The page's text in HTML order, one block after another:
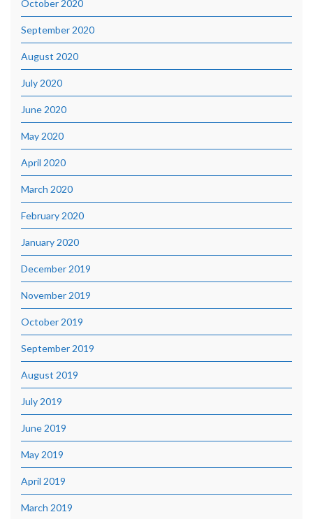
October 2020
September 2020
August 2020
July 2020
June 2020
May 2020
April 2020
March 2020
February 2020
January 2020
December 2019
November 2019
October 2019
September 2019
August 2019
July 2019
June 2019
May 2019
April 2019
March 2019